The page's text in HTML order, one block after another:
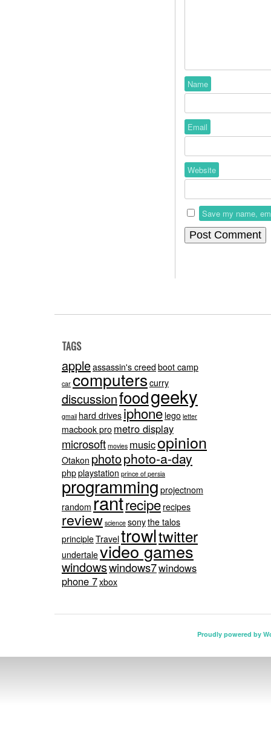
Name
Email
Website
Save my name,
TAGS
appleassassin's creed boot camp
car computers curry
discussionfoodgeeky
gmail hard drives iphone lego letter
macbook pro metro display
microsoft movies musicopinion
Otakon photophoto-a-day
phpplaystation prince of persia
programming projectnom
random rantrecipe recipes
review science sonythe talos
principleTraveltrowltwitter
undertalevideo games
windowswindows7windows
phone 7xbox
Proudly powered by